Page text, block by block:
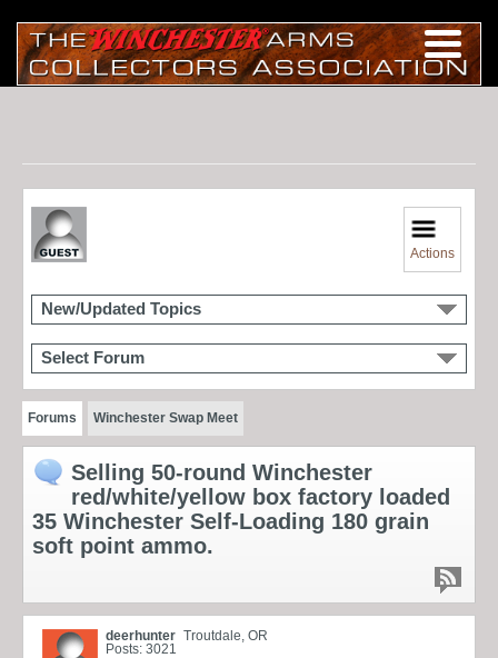
Actions
New/Updated Topics
Select Forum
Forums Winchester Swap Meet
Selling 50-round Winchester
red/white/yellow box factory loaded
35 Winchester Self-Loading 180 grain
soft point ammo.
deerhunter Troutdale, OR
Posts: 3021